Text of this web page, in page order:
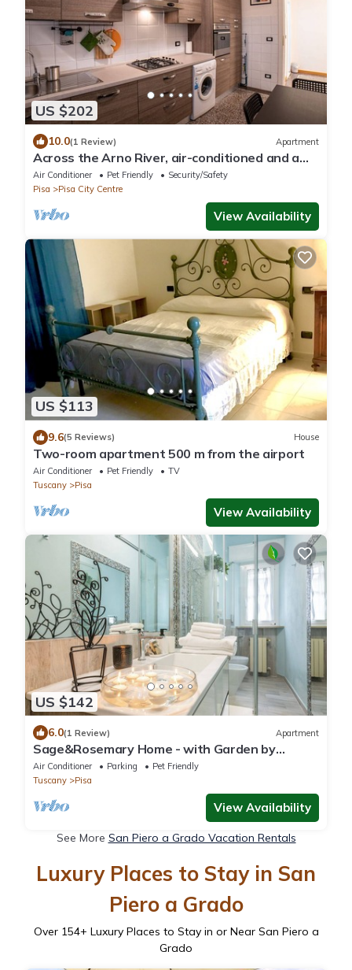
US $202
10.0(1 Review) Apartment
Across the Arno River, air-conditioned and a
stone's throw from downtown!
Air Conditioner Pet Friendly
Security/Safety
Pisa
Pisa City Centre
View Availability
US $113
9.6(5 Reviews) House
Two-room apartment 500 m from the airport
Air Conditioner Pet Friendly
TV
Tuscany
Pisa
View Availability
US $142
6.0(1 Review) Apartment
Sage&Rosemary Home - with Garden by
Pleiades Home
Air Conditioner Parking
Pet Friendly
Tuscany
Pisa
View Availability
See More San Piero a Grado Vacation Rentals
Luxury Places to Stay in San
Piero a Grado
Over 154+ Luxury Places to Stay in or Near San Piero a
Grado